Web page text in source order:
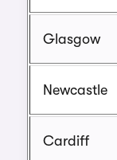
Glasgow
Newcastle
Cardiff